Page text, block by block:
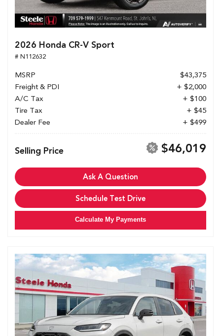
2026 Honda CR-V Sport
# N112632
MSRP
$43,375
Freight & PDI
+ $2,000
A/C Tax
+ $100
Tire Tax
+ $45
Dealer Fee
+ $499
Selling Price $46,019
Ask A Question
Schedule Test Drive
Calculate My Payments